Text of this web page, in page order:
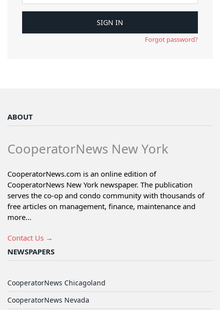
Forgot password?
ABOUT
CooperatorNews New York
CooperatorNews.com is an online edition of
CooperatorNews New York newspaper. The publication
serves the co-op and condo community with thousands of
free articles on management, finance, maintenance and
more...
Contact Us →
NEWSPAPERS
CooperatorNews Chicagoland
CooperatorNews Nevada